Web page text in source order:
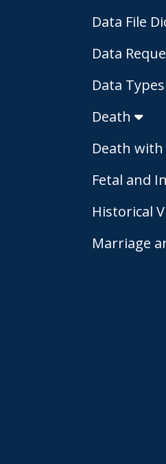
Data File
Data
Data
Death
Death
Fetal and
Historical
Marriage